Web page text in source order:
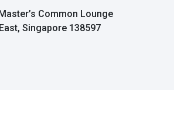
Common Lounge
Singapore 138597